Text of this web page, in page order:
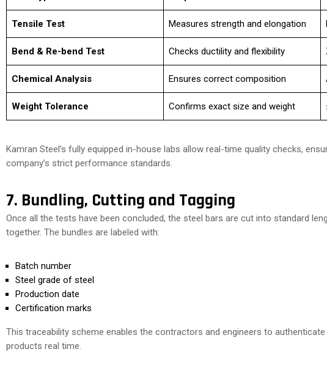
Tensile Test Measures strength and elongation
Bend & Re-bend Test Checks ductility and flexibility
Chemical Analysis Ensures correct composition
Weight Tolerance Confirms exact size and weight
Kamran Steel’s fully equipped in-house labs allow real-time quality checks,
company’s strict performance standards.
7. Bundling, Cutting and Tagging
Once all the tests have been concluded, the steel bars are cut into standard
together. The bundles are labeled with:
Batch number
Steel grade of steel
Production date
Certification marks
This traceability scheme enables the contractors and engineers to
products real time.